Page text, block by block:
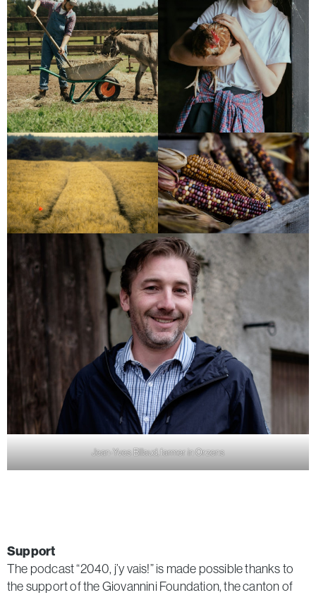
Jean-Yves Billaud, farmer in Orzens
Support
The podcast “2040, j’y vais!” is made possible thanks to
the support of the Giovannini Foundation, the canton of